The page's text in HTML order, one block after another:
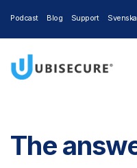
Podcast Blog Support Svenska
The